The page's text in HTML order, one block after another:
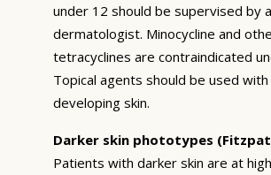
under 12 should be supervised by
dermatologist. Minocycline and
tetracyclines are contraindicated
Topical agents should be used with
developing skin.
Darker skin phototypes
Patients with darker skin are at